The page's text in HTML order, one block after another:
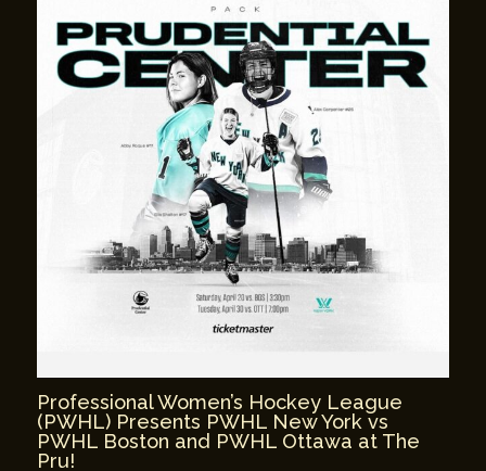
Professional Women’s Hockey League
(PWHL) Presents PWHL New York vs
PWHL Boston and PWHL Ottawa at The
Pru!